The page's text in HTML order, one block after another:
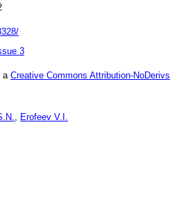
3
a Creative Commons Attribution-NoDerivs
Erofeev V.I.